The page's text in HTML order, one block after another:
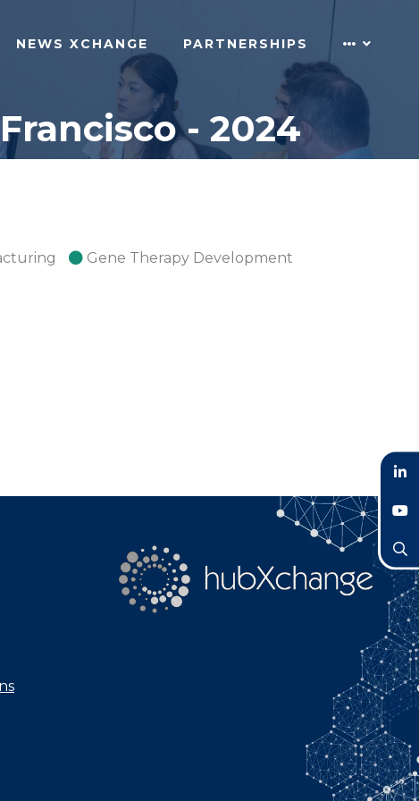
NEWS XCHANGE PARTNERSHIPS
- 2024
Gene Therapy Development
LinkedIn
YouTube
Search